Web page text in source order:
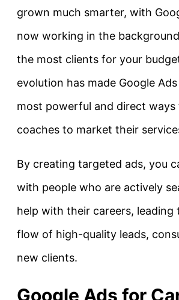
grown much smarter, with
now working in the
the most clients for your
evolution has made Google
most powerful and direct ways
coaches to market their
By creating targeted ads, you
with people who are actively
help with their careers, leading
flow of high-quality leads,
new clients.
Google Ads for